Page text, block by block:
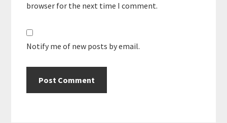
browser for the next time I comment.
Notify me of new posts by email.